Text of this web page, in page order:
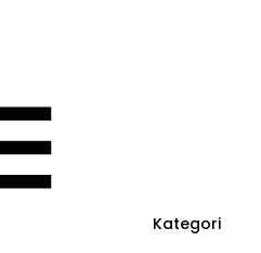
Kategori